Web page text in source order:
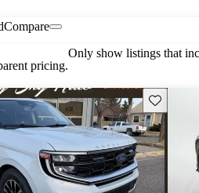
Compare
pricing.
Only show listings that
Save this